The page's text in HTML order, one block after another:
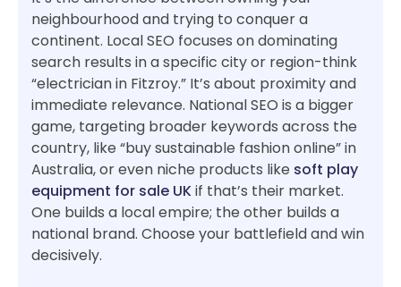
neighbourhood and trying to conquer a
continent. Local SEO focuses on dominating
search results in a specific city or region-think
“electrician in Fitzroy.” It’s about proximity and
immediate relevance. National SEO is a bigger
game, targeting broader keywords across the
country, like “buy sustainable fashion online” in
Australia, or even niche products like soft play
equipment for sale UKif that’s their market.
One builds a local empire; the other builds a
national brand. Choose your battlefield and win
decisively.